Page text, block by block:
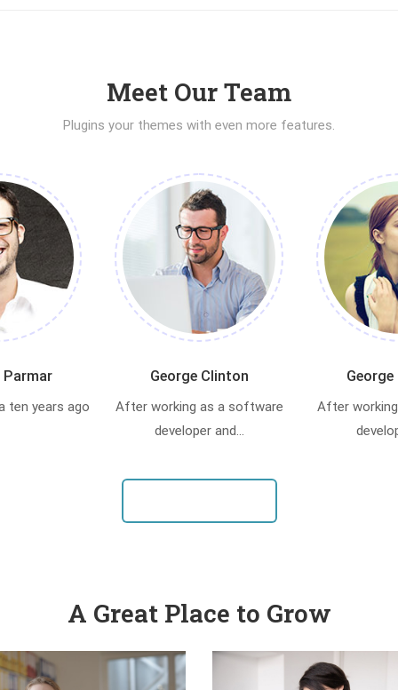
Meet Our Team
Plugins your themes with even more features.
ten years ago
George Clinton
After working as a software
developer and...
After
A Great Place to Grow